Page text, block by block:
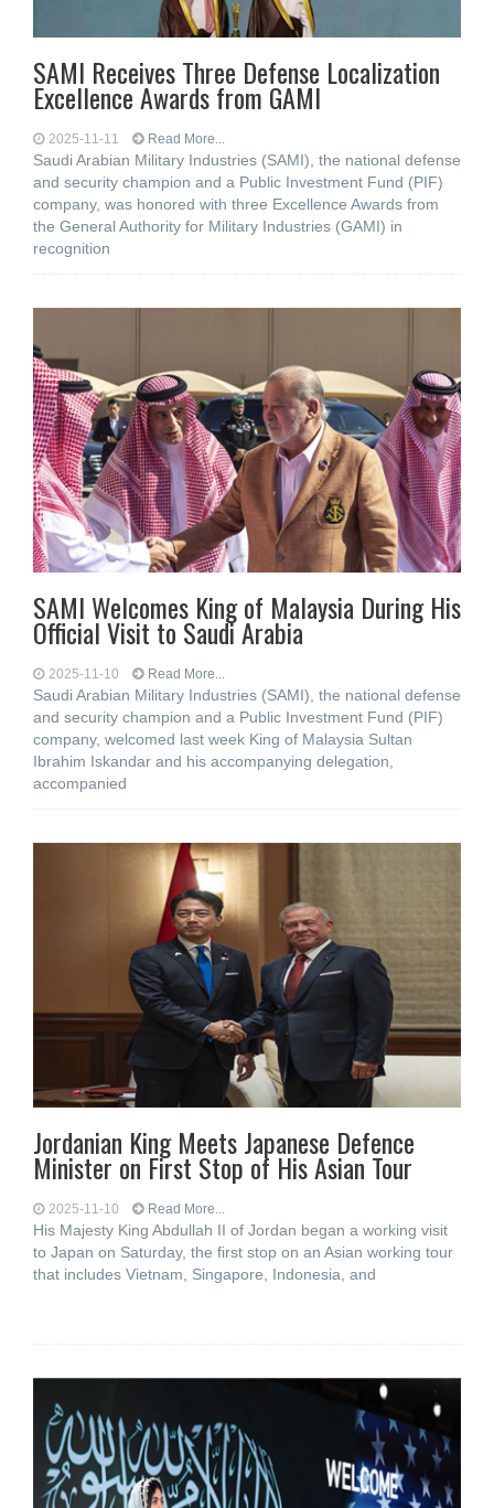
SAMI Receives Three Defense Localization
Excellence Awards from GAMI
2025-11-11 Read More...
Saudi Arabian Military Industries (SAMI), the national defense
and security champion and a Public Investment Fund (PIF)
company, was honored with three Excellence Awards from
the General Authority for Military Industries (GAMI) in
recognition
SAMI Welcomes King of Malaysia During His
Official Visit to Saudi Arabia
2025-11-10 Read More...
Saudi Arabian Military Industries (SAMI), the national defense
and security champion and a Public Investment Fund (PIF)
company, welcomed last week King of Malaysia Sultan
Ibrahim Iskandar and his accompanying delegation,
accompanied
Jordanian King Meets Japanese Defence
Minister on First Stop of His Asian Tour
2025-11-10 Read More...
His Majesty King Abdullah II of Jordan began a working visit
to Japan on Saturday, the first stop on an Asian working tour
that includes Vietnam, Singapore, Indonesia, and